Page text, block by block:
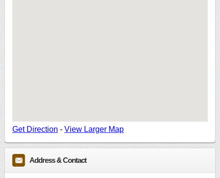
Get Direction - View Larger Map
Address & Contact